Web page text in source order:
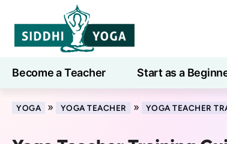
Become a Teacher Start as a
Learn
YOGA » YOGA TEACHER » YOGA TEACHER